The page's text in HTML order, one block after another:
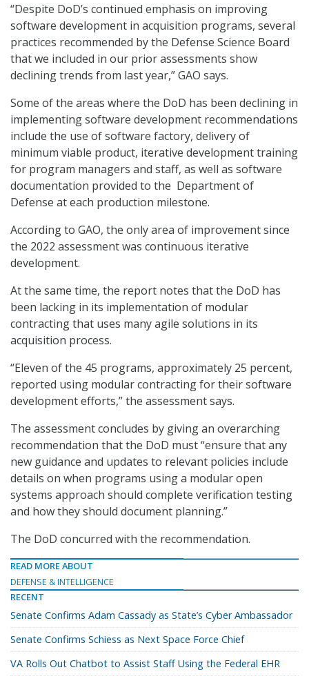
“Despite DoD’s continued emphasis on improving
software development in acquisition programs, several
practices recommended by the Defense Science Board
that we included in our prior assessments show
declining trends from last year,” GAO says.
Some of the areas where the DoD has been declining in
implementing software development recommendations
include the use of software factory, delivery of
minimum viable product, iterative development training
for program managers and staff, as well as software
documentation provided to the Department of
Defense at each production milestone.
According to GAO, the only area of improvement since
the 2022 assessment was continuous iterative
development.
At the same time, the report notes that the DoD has
been lacking in its implementation of modular
contracting that uses many agile solutions in its
acquisition process.
“Eleven of the 45 programs, approximately 25 percent,
reported using modular contracting for their software
development efforts,” the assessment says.
The assessment concludes by giving an overarching
recommendation that the DoD must “ensure that any
new guidance and updates to relevant policies include
details on when programs using a modular open
systems approach should complete verification testing
and how they should document planning.”
The DoD concurred with the recommendation.
READ MORE ABOUT
DEFENSE & INTELLIGENCE
RECENT
Senate Confirms Adam Cassady as State’s Cyber Ambassador
Senate Confirms Schiess as Next Space Force Chief
VA Rolls Out Chatbot to Assist Staff Using the Federal EHR